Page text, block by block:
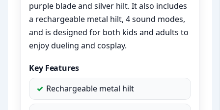
purple blade and silver hilt. It also includes
a rechargeable metal hilt, 4 sound modes,
and is designed for both kids and adults to
enjoy dueling and cosplay.
Key Features
Rechargeable metal hilt